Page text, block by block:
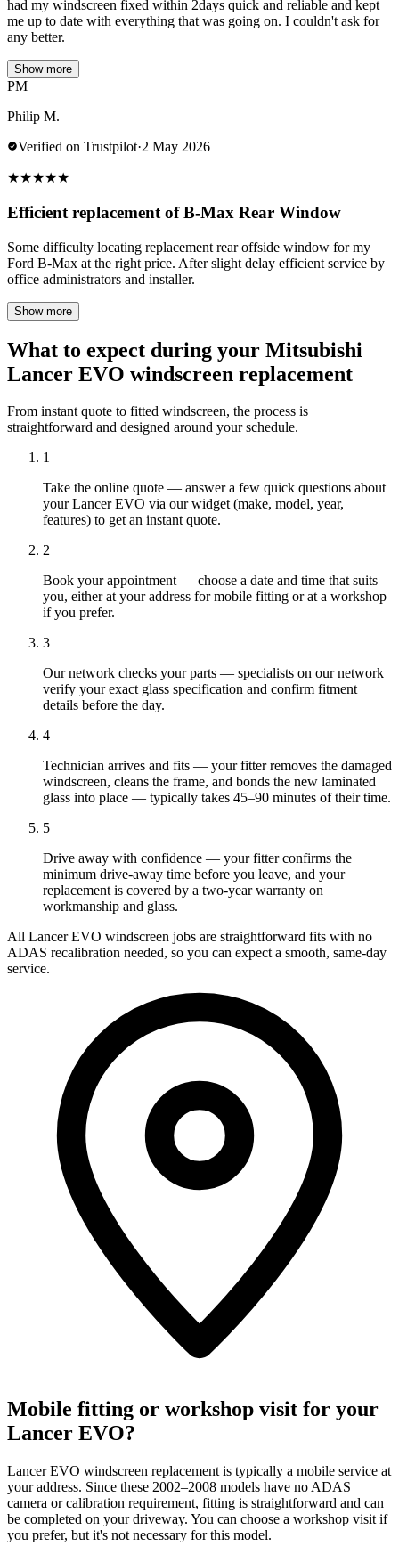
had my windscreen fixed within 2days quick and reliable and kept
me up to date with everything that was going on. I couldn't ask for
any better.
Show more
PM
Philip M.
Verified on Trustpilot·2 May 2026
★★★★★
Efficient replacement of B-Max Rear Window
Some difficulty locating replacement rear offside window for my
Ford B-Max at the right price. After slight delay efficient service by
office administrators and installer.
Show more
What to expect during your Mitsubishi
Lancer EVO windscreen replacement
From instant quote to fitted windscreen, the process is
straightforward and designed around your schedule.
1
Take the online quote — answer a few quick questions about
your Lancer EVO via our widget (make, model, year,
features) to get an instant quote.
2
Book your appointment — choose a date and time that suits
you, either at your address for mobile fitting or at a workshop
if you prefer.
3
Our network checks your parts — specialists on our network
verify your exact glass specification and confirm fitment
details before the day.
4
Technician arrives and fits — your fitter removes the damaged
windscreen, cleans the frame, and bonds the new laminated
glass into place — typically takes 45–90 minutes of their time.
5
Drive away with confidence — your fitter confirms the
minimum drive-away time before you leave, and your
replacement is covered by a two-year warranty on
workmanship and glass.
All Lancer EVO windscreen jobs are straightforward fits with no
ADAS recalibration needed, so you can expect a smooth, same-day
service.
Mobile fitting or workshop visit for your
Lancer EVO?
Lancer EVO windscreen replacement is typically a mobile service at
your address. Since these 2002–2008 models have no ADAS
camera or calibration requirement, fitting is straightforward and can
be completed on your driveway. You can choose a workshop visit if
you prefer, but it's not necessary for this model.